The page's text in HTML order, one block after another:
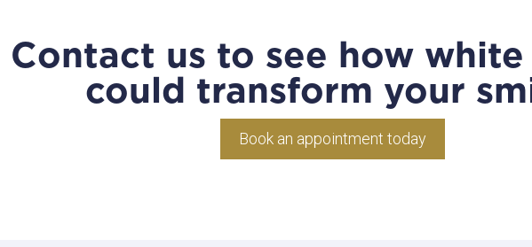
Contact us to see how
could transform your
Book an appointment today